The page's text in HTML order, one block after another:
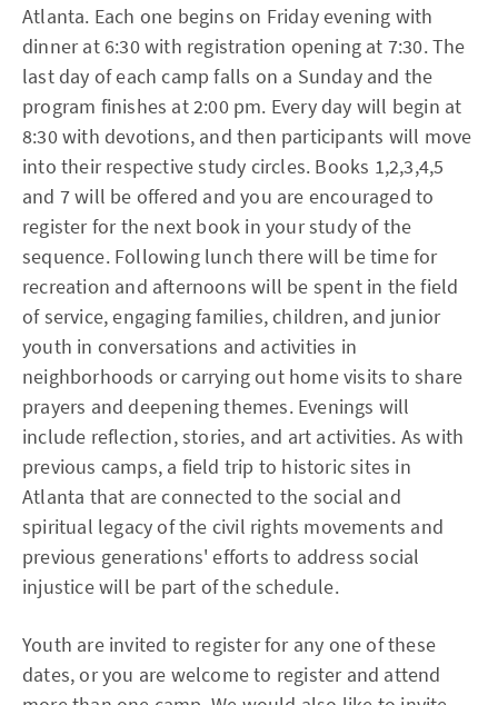
Atlanta. Each one begins on Friday evening with
dinner at 6:30 with registration opening at 7:30. The
last day of each camp falls on a Sunday and the
program finishes at 2:00 pm. Every day will begin at
8:30 with devotions, and then participants will move
into their respective study circles. Books 1,2,3,4,5
and 7 will be offered and you are encouraged to
register for the next book in your study of the
sequence. Following lunch there will be time for
recreation and afternoons will be spent in the field
of service, engaging families, children, and junior
youth in conversations and activities in
neighborhoods or carrying out home visits to share
prayers and deepening themes. Evenings will
include reflection, stories, and art activities. As with
previous camps, a field trip to historic sites in
Atlanta that are connected to the social and
spiritual legacy of the civil rights movements and
previous generations' efforts to address social
injustice will be part of the schedule.
Youth are invited to register for any one of these
dates, or you are welcome to register and attend